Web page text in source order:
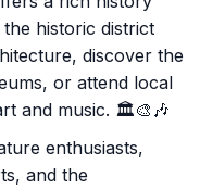
historic district
discover the
or attend local
and music. 🏛️🎨🎶
enthusiasts,
and the